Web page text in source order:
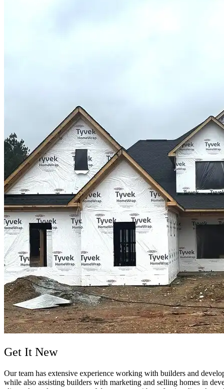
Get It New
Our team has extensive experience working with builders and
while also assisting builders with marketing and selling homes in